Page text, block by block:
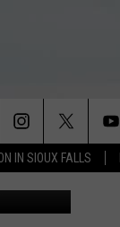
IN SIOUX FALLS